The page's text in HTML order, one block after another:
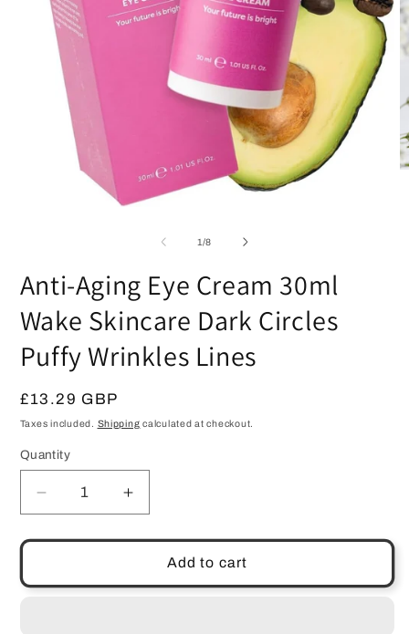
1/of
8
Anti-Aging Eye Cream 30ml
Wake Skincare Dark Circles
Puffy Wrinkles Lines
Regular
price
£13.29 GBP
Taxes included. Shipping calculated at checkout.
Quantity
Quantity
Decrease
quantity
for
Aging
Increase
quantity
for
Aging
Add to cart